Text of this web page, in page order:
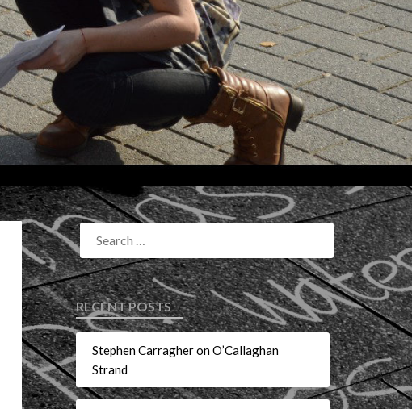
RECENT POSTS
Stephen Carragher on O’Callaghan
Strand